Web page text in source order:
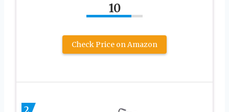
10
Check Price on Amazon
2